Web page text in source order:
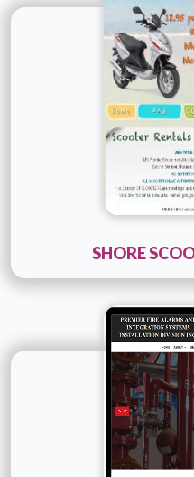
Details
SHORE
Company Name :
Details